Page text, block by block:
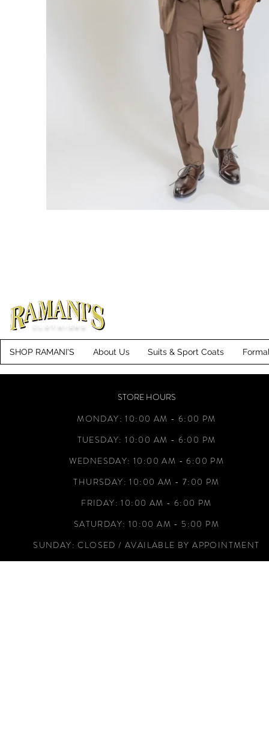
CLOTHIERS
STORE HOURS
MONDAY: 10:00 AM - 6:00 PM
TUESDAY: 10:00 AM - 6:00 PM
WEDNESDAY: 10:00 AM - 6:00 PM
THURSDAY: 10:00 AM - 7:00 PM
FRIDAY: 10:00 AM - 6:00 PM
SATURDAY: 10:00 AM - 5:00 PM
SUNDAY: CLOSED / AVAILABLE BY APPOINTMENT
SHOP RAMANI'S About Us Suits & Sport Coats